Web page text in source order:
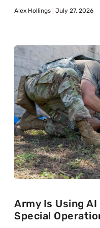
Alex Hollings July 27, 2026
Army Is Using
Special